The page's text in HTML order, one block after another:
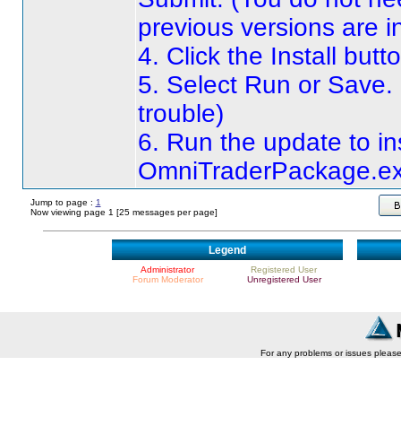
previous versions are
4. Click the Install
5. Select Run or Save.
trouble)
6. Run the update to
Jump to page : 1
Now viewing page 1 [25 messages per page]
Legend
Administrator
Forum Moderator
Registered User
Unregistered User
For any problems or issues